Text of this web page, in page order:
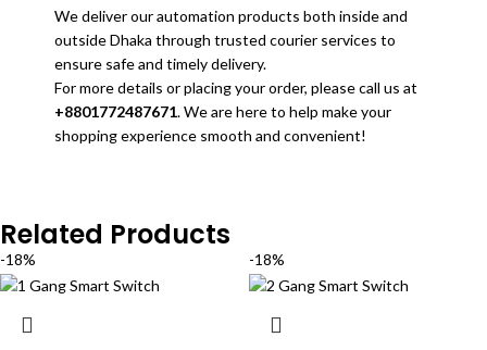
We deliver our automation products both inside and
outside Dhaka through trusted courier services to
ensure safe and timely delivery.
For more details or placing your order, please call us at
+8801772487671. We are here to help make your
shopping experience smooth and convenient!
Related Products
-18% -18%